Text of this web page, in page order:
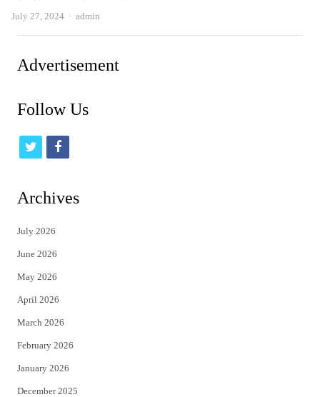
July 27, 2024 Author
admin
Advertisement
Follow Us
t
i
t
e
r
f
c
Archives
July 2026
June 2026
May 2026
April 2026
March 2026
February 2026
January 2026
December 2025